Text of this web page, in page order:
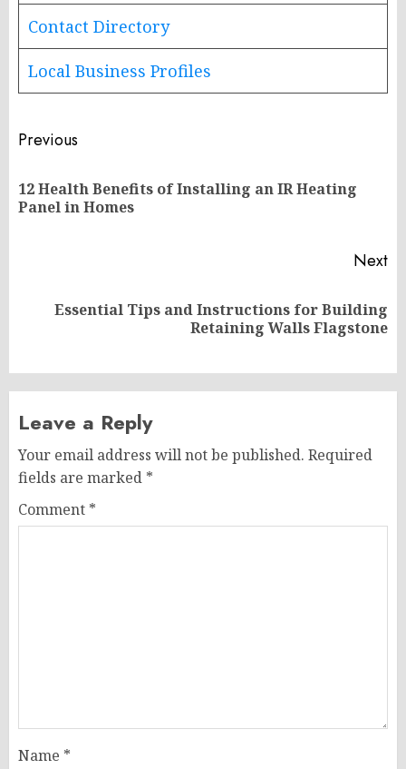
Contact Directory
Local Business Profiles
Post
navigation
Previous
12 Health Benefits of Installing an IR Heating
Panel in Homes
Next
NextEssential Tips and Instructions for Building
Retaining Walls Flagstone
Leave a Reply
Your email address will not be published. Required
fields are marked *
Comment *
Name *